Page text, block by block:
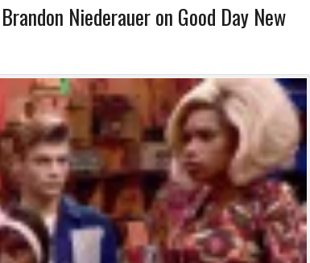
Niederauer on Good Day New